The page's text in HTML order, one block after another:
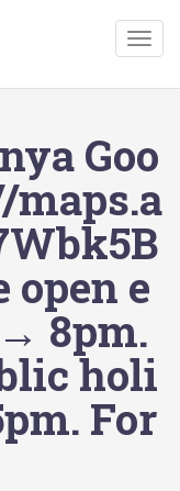
Goo
maps.a
open e
8pm.
holi
For